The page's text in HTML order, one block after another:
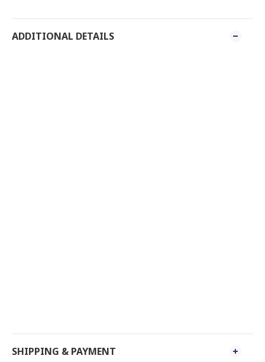
ADDITIONAL DETAILS
SHIPPING & PAYMENT